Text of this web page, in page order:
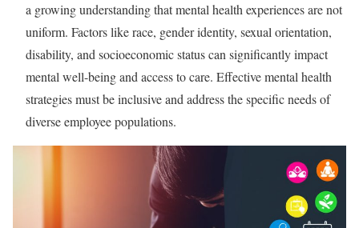
a growing understanding that mental health experiences are not
uniform. Factors like race, gender identity, sexual orientation,
disability, and socioeconomic status can significantly impact
mental well-being and access to care. Effective mental health
strategies must be inclusive and address the specific needs of
diverse employee populations.